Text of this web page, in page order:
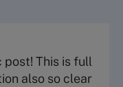
This is full
also so clear